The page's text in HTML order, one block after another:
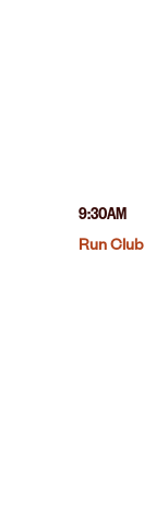
9:30AM
Run Club